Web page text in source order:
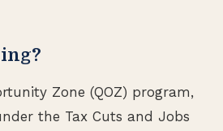
Zone (QOZ) program,
the Tax Cuts and Jobs